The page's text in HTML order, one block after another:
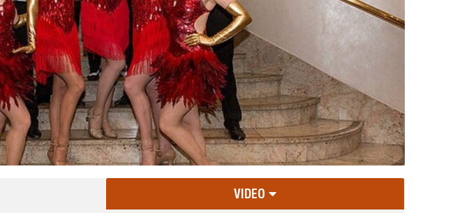
VIDEO